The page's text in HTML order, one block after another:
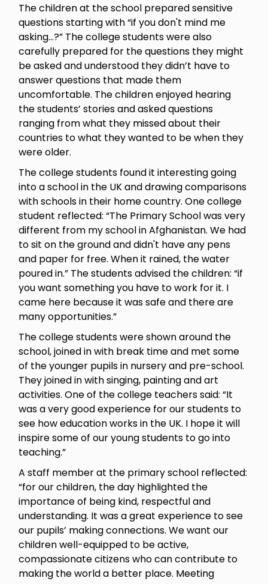
The children at the school prepared sensitive
questions starting with “if you don't mind me
asking...?” The college students were also
carefully prepared for the questions they might
be asked and understood they didn’t have to
answer questions that made them
uncomfortable. The children enjoyed hearing
the students’ stories and asked questions
ranging from what they missed about their
countries to what they wanted to be when they
were older.
The college students found it interesting going
into a school in the UK and drawing comparisons
with schools in their home country. One college
student reflected: “The Primary School was very
different from my school in Afghanistan. We had
to sit on the ground and didn't have any pens
and paper for free. When it rained, the water
poured in.” The students advised the children: “if
you want something you have to work for it. I
came here because it was safe and there are
many opportunities.”
The college students were shown around the
school, joined in with break time and met some
of the younger pupils in nursery and pre-school.
They joined in with singing, painting and art
activities. One of the college teachers said: “It
was a very good experience for our students to
see how education works in the UK. I hope it will
inspire some of our young students to go into
teaching.”
A staff member at the primary school reflected:
“for our children, the day highlighted the
importance of being kind, respectful and
understanding. It was a great experience to see
our pupils’ making connections. We want our
children well-equipped to be active,
compassionate citizens who can contribute to
making the world a better place. Meeting